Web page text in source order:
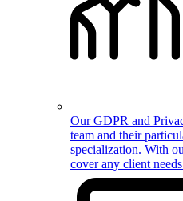
Our GDPR and
team and their
specialization. With
cover any client